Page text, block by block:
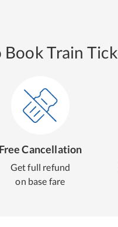
Book Train
Free Cancellation
Get full refund
on base fare